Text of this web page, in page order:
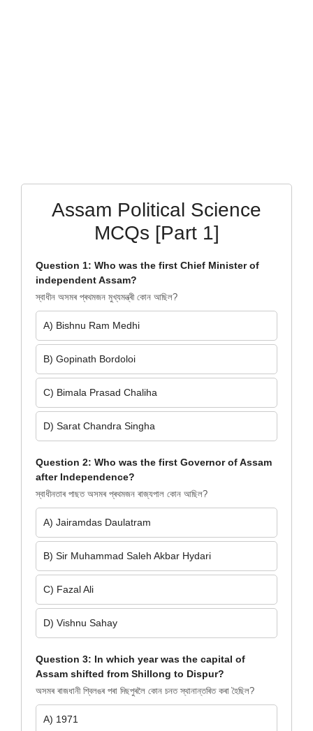
Assam Political Science
MCQs [Part 1]
Question 1: Who was the first Chief Minister of
independent Assam?
স্বাধীন অসমৰ প্ৰথমজন মুখ্যমন্ত্ৰী কোন আছিল?
A) Bishnu Ram Medhi
B) Gopinath Bordoloi
C) Bimala Prasad Chaliha
D) Sarat Chandra Singha
Question 2: Who was the first Governor of Assam
after Independence?
স্বাধীনতাৰ পাছত অসমৰ প্ৰথমজন ৰাজ্যপাল কোন আছিল?
A) Jairamdas Daulatram
B) Sir Muhammad Saleh Akbar Hydari
C) Fazal Ali
D) Vishnu Sahay
Question 3: In which year was the capital of
Assam shifted from Shillong to Dispur?
অসমৰ ৰাজধানী শ্বিলঙৰ পৰা দিছপুৰলৈ কোন চনত স্থানান্তৰিত কৰা হৈছিল?
A) 1971